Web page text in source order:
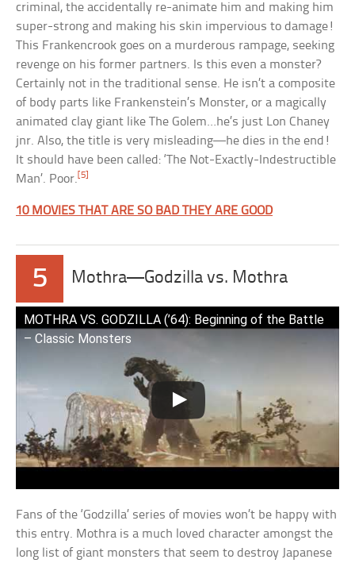
criminal, the accidentally re-animate him and making him
super-strong and making his skin impervious to damage!
This Frankencrook goes on a murderous rampage, seeking
revenge on his former partners. Is this even a monster?
Certainly not in the traditional sense. He isn’t a composite
of body parts like Frankenstein’s Monster, or a magically
animated clay giant like The Golem…he’s just Lon Chaney
jnr. Also, the title is very misleading—he dies in the end!
It should have been called: ‘The Not-Exactly-Indestructible
Man’. Poor. [5]
10 MOVIES THAT ARE SO BAD THEY ARE GOOD
5 Mothra—Godzilla vs. Mothra
MOTHRA VS. GODZILLA (’64): Beginning of the Battle
– Classic Monsters
Fans of the ‘Godzilla’ series of movies won’t be happy with
this entry. Mothra is a much loved character amongst the
long list of giant monsters that seem to destroy Japanese